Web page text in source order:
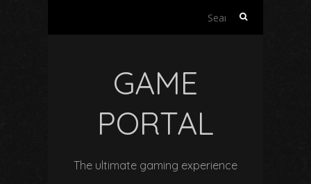
Search
GAME
PORTAL
The ultimate gaming experience